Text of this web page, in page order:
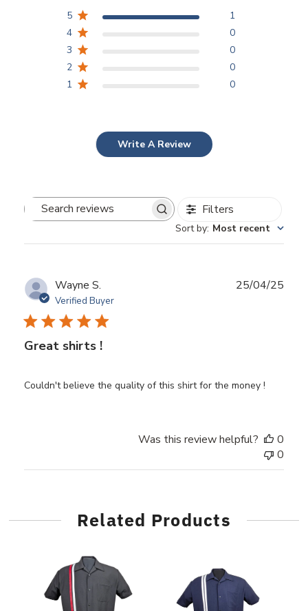
5
1
4
0
3
0
2
0
1
0
Write A Review
Search
Filters
Sort by: Most recent
Wayne S.
Verified Buyer
Great shirts !
Couldn't believe the quality of this shirt for the money !
25/04/25
Was this review helpful?
0
0
Related Products